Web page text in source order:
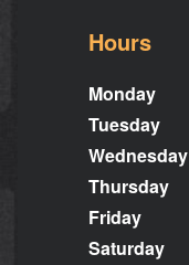
Hours
Monday
Tuesday
Wednesday
Thursday
Friday
Saturday